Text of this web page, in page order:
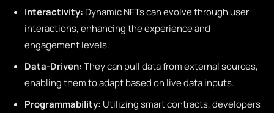
Interactivity: Dynamic NFTs can evolve through user
interactions, enhancing the experience and
engagement levels.
Data-Driven:They can pull data from external sources,
enabling them to adapt based on live data inputs.
Programmability: Utilizing smart contracts, developers